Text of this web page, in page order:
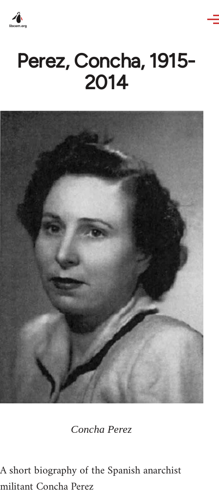
Perez, Concha, 1915-
2014
Concha Perez
A short biography of the Spanish anarchist
militant Concha Perez